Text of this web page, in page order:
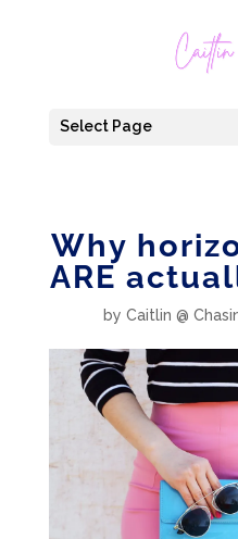
Select Page
Why
ARE
by Caitlin @